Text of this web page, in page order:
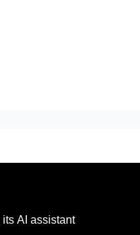
AI assistant